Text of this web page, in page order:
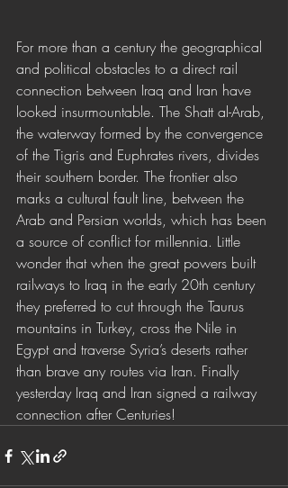
For more than a century the geographical
and political obstacles to a direct rail
connection between Iraq and Iran have
looked insurmountable. The Shatt al-Arab,
the waterway formed by the convergence
of the Tigris and Euphrates rivers, divides
their southern border. The frontier also
marks a cultural fault line, between the
Arab and Persian worlds, which has been
a source of conflict for millennia. Little
wonder that when the great powers built
railways to Iraq in the early 20th century
they preferred to cut through the Taurus
mountains in Turkey, cross the Nile in
Egypt and traverse Syria’s deserts rather
than brave any routes via Iran. Finally
yesterday Iraq and Iran signed a railway
connection after Centuries!